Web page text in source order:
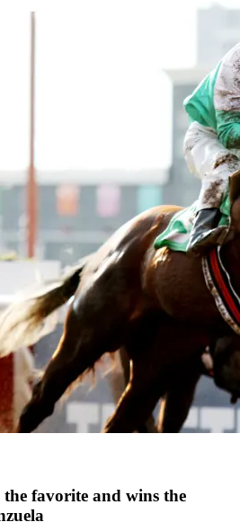
the favorite and wins the